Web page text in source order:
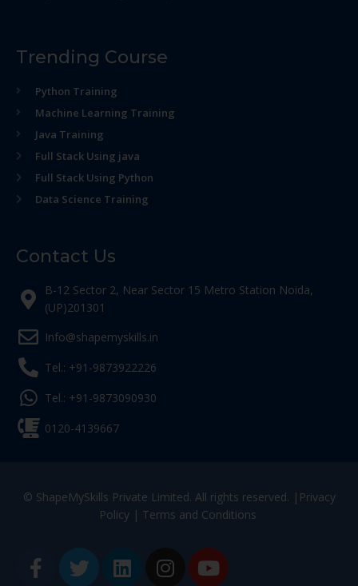
Trending Course
Python Training
Machine Learning Training
Java Training
Full Stack Using java
Full Stack Using Python
Data Science Training
Contact Us
B-12 Sector 2, Near Sector 15 Metro Station Noida,
(UP)201301
Info@shapemyskills.in
Tel.: +91-9873922226
Tel.: +91-9873090930
0120-4139667
© ShapeMySkills Private Limited. All rights reserved. | Privacy
Policy| Terms and Conditions